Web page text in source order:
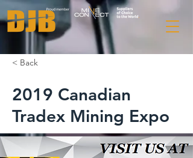
< Back
2019 Canadian
Tradex Mining Expo